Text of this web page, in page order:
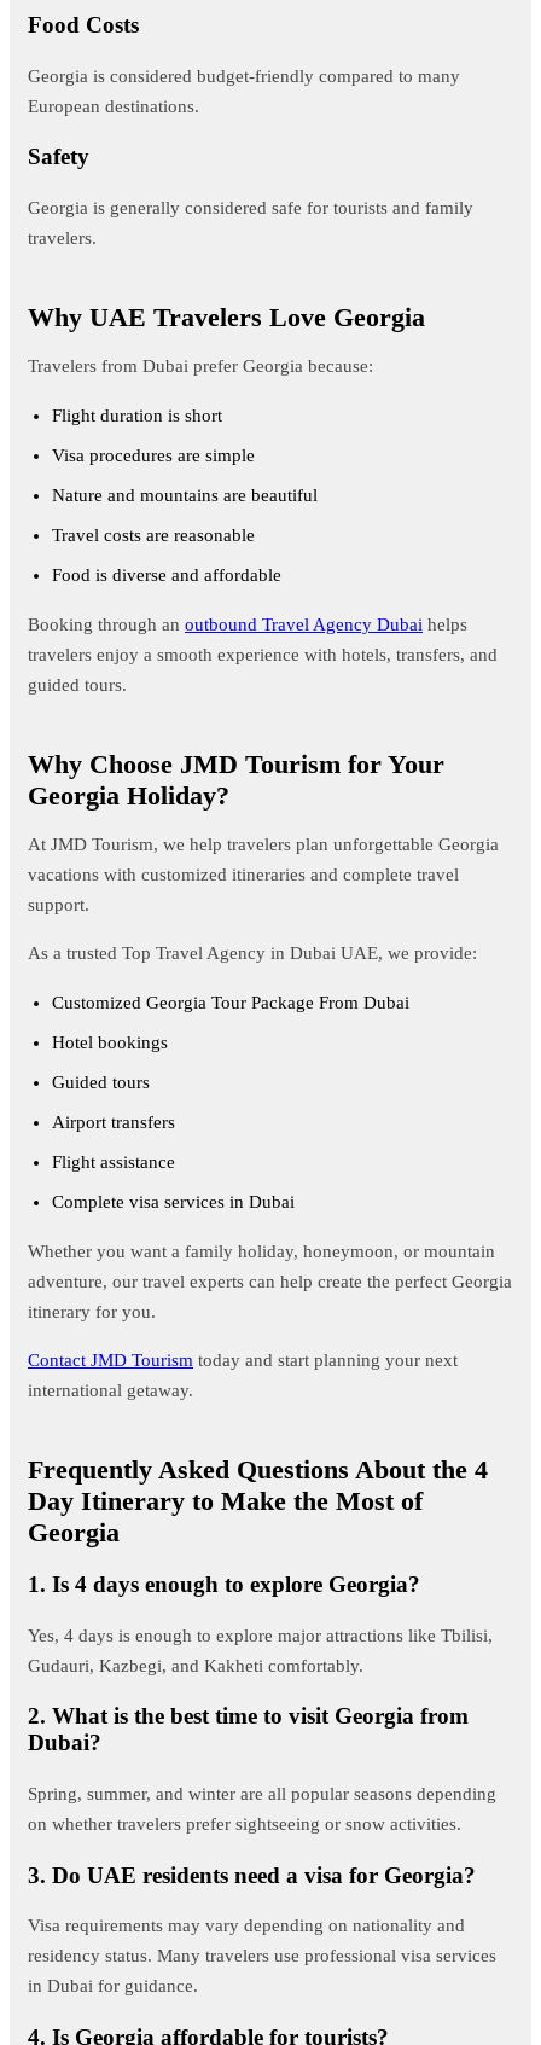
Food Costs
Georgia is considered budget-friendly compared to many
European destinations.
Safety
Georgia is generally considered safe for tourists and family
travelers.
Why UAE Travelers Love Georgia
Travelers from Dubai prefer Georgia because:
Flight duration is short
Visa procedures are simple
Nature and mountains are beautiful
Travel costs are reasonable
Food is diverse and affordable
Booking through an outbound Travel Agency Dubai helps
travelers enjoy a smooth experience with hotels, transfers, and
guided tours.
Why Choose JMD Tourism for Your
Georgia Holiday?
At JMD Tourism, we help travelers plan unforgettable Georgia
vacations with customized itineraries and complete travel
support.
As a trusted Top Travel Agency in Dubai UAE, we provide:
Customized Georgia Tour Package From Dubai
Hotel bookings
Guided tours
Airport transfers
Flight assistance
Complete visa services in Dubai
Whether you want a family holiday, honeymoon, or mountain
adventure, our travel experts can help create the perfect Georgia
itinerary for you.
Contact JMD Tourism today and start planning your next
international getaway.
Frequently Asked Questions About the 4
Day Itinerary to Make the Most of
Georgia
1. Is 4 days enough to explore Georgia?
Yes, 4 days is enough to explore major attractions like Tbilisi,
Gudauri, Kazbegi, and Kakheti comfortably.
2. What is the best time to visit Georgia from
Dubai?
Spring, summer, and winter are all popular seasons depending
on whether travelers prefer sightseeing or snow activities.
3. Do UAE residents need a visa for Georgia?
Visa requirements may vary depending on nationality and
residency status. Many travelers use professional visa services
in Dubai for guidance.
4. Is Georgia affordable for tourists?